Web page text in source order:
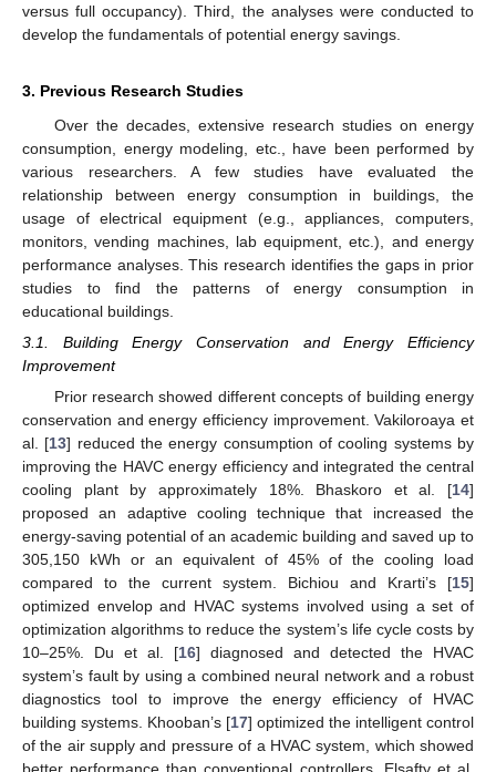
versus full occupancy). Third, the analyses were conducted to
develop the fundamentals of potential energy savings.
3. Previous Research Studies
Over the decades, extensive research studies on energy
consumption, energy modeling, etc., have been performed by
various researchers. A few studies have evaluated the
relationship between energy consumption in buildings, the
usage of electrical equipment (e.g., appliances, computers,
monitors, vending machines, lab equipment, etc.), and energy
performance analyses. This research identifies the gaps in prior
studies to find the patterns of energy consumption in
educational buildings.
3.1. Building Energy Conservation and Energy Efficiency
Improvement
Prior research showed different concepts of building energy
conservation and energy efficiency improvement. Vakiloroaya et
al. [13] reduced the energy consumption of cooling systems by
improving the HAVC energy efficiency and integrated the central
cooling plant by approximately 18%. Bhaskoro et al. [14]
proposed an adaptive cooling technique that increased the
energy-saving potential of an academic building and saved up to
305,150 kWh or an equivalent of 45% of the cooling load
compared to the current system. Bichiou and Krarti’s [15]
optimized envelop and HVAC systems involved using a set of
optimization algorithms to reduce the system’s life cycle costs by
10–25%. Du et al. [16] diagnosed and detected the HVAC
system’s fault by using a combined neural network and a robust
diagnostics tool to improve the energy efficiency of HVAC
building systems. Khooban’s [17] optimized the intelligent control
of the air supply and pressure of a HVAC system, which showed